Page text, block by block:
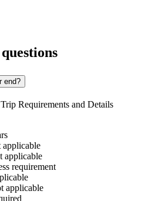
end?
Requirements and Details
requirement
applicable